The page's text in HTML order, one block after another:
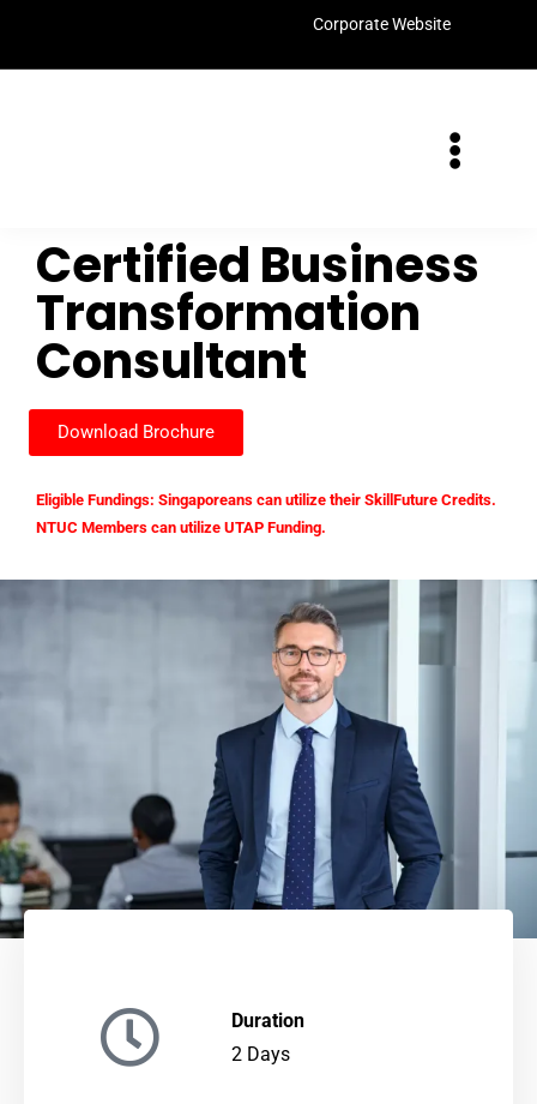
Corporate Website
Certified Business
Transformation
Consultant
Download Brochure
Eligible Fundings: Singaporeans can utilize their SkillFuture Credits.
NTUC Members can utilize UTAP Funding.
Duration
2 Days